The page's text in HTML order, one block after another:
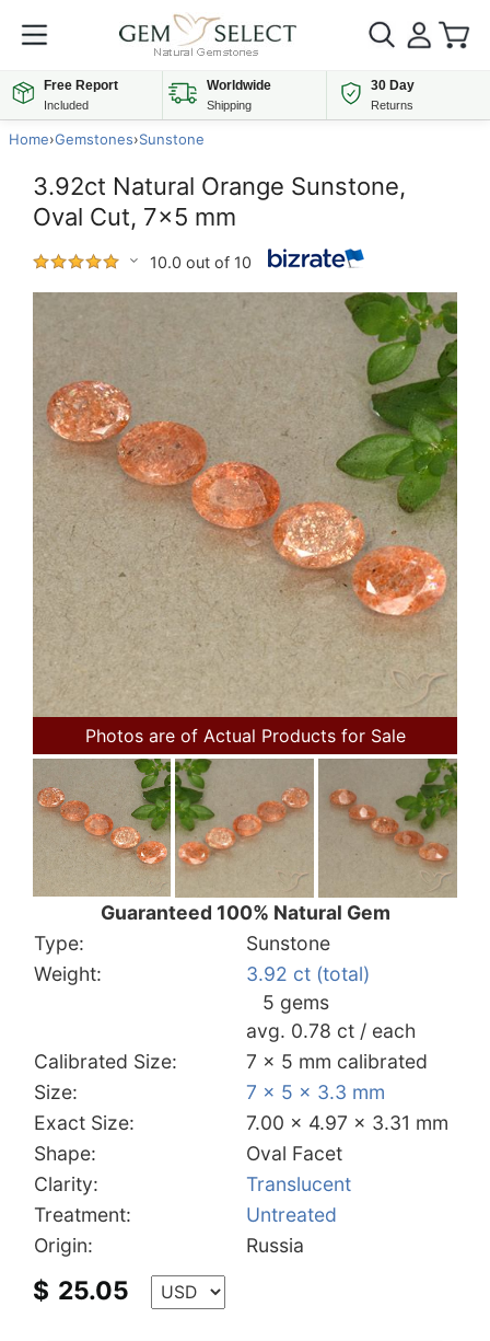
Free Report
Included
Worldwide
Shipping
30 Day
Returns
Home›Gemstones›Sunstone
3.92ct Natural Orange Sunstone,
Oval Cut, 7x5 mm
10.0 out of 10
Photos are of Actual Products for Sale
Guaranteed 100% Natural Gem
Type:
Sunstone
Weight:
3.92 ct (total)
5 gems
avg. 0.78 ct / each
Calibrated Size:
7 x 5 mm calibrated
Size:
7 x 5 x 3.3 mm
Exact Size:
7.00 x 4.97 x 3.31 mm
Shape:
Oval Facet
Clarity:
Translucent
Treatment:
Untreated
Origin:
Russia
$ 25.05